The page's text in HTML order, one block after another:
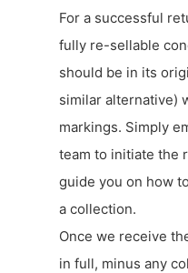
For a successful
fully re-sellable
should be in its
similar alternative)
markings. Simply
team to initiate the
guide you on how
a collection.
Once we receive
in full, minus any